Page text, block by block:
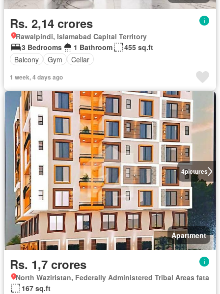
Rs. 2,14 crores
Rawalpindi, Islamabad Capital Territory
3 Bedrooms
1 Bathroom
455 sq.ft
Balcony
Gym Cellar
1 week, 4 days ago
4pictures
Apartment
Rs. 1,7 crores
North Waziristan, Federally Administered Tribal Areas fata
167 sq.ft